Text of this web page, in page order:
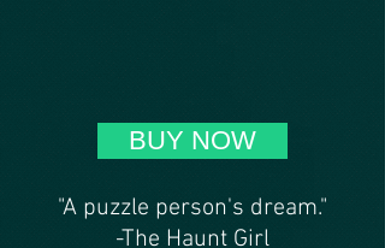
BUY NOW
"A puzzle person's dream."
-The Haunt Girl